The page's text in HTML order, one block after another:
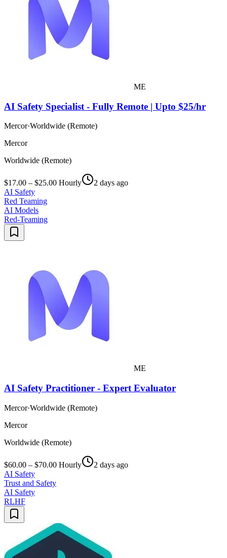
ME
AI Safety Specialist - Fully Remote | Upto $25/hr
Mercor·Worldwide (Remote)
Mercor
Worldwide (Remote)
$17.00 – $25.00 Hourly
2 days ago
AI Safety
Red Teaming
AI Models
Red-Teaming
ME
AI Safety Practitioner - Expert Evaluator
Mercor·Worldwide (Remote)
Mercor
Worldwide (Remote)
$60.00 – $70.00 Hourly
2 days ago
AI Safety
Trust and Safety
AI Safety
RLHF